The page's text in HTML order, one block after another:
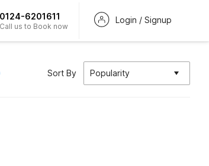
0124-6201611
Call us to Book now
Login / Signup
Sort By Popularity